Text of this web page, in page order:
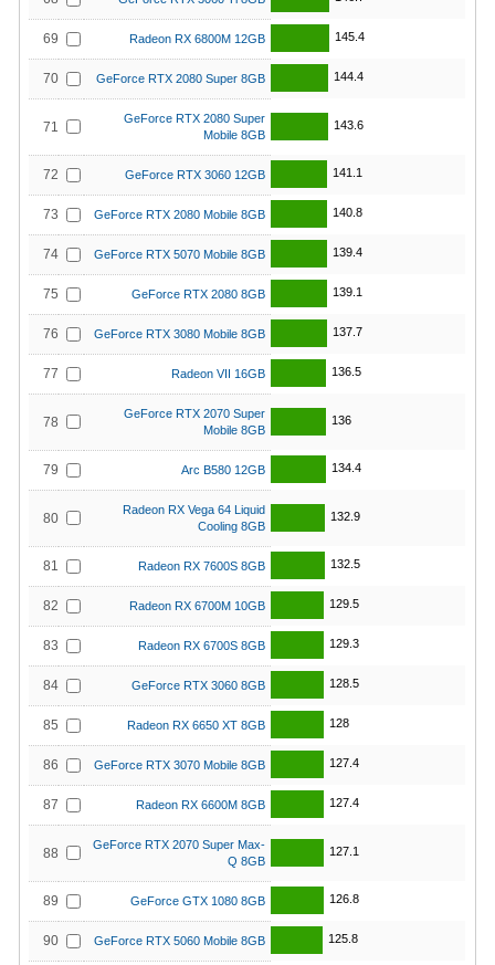
69 Radeon RX 6800M 12GB 145.4
70 GeForce RTX 2080 Super 8GB 144.4
71
GeForce RTX 2080 Super
Mobile 8GB
143.6
72 GeForce RTX 3060 12GB 141.1
73 GeForce RTX 2080 Mobile 8GB 140.8
74 GeForce RTX 5070 Mobile 8GB 139.4
75 GeForce RTX 2080 8GB 139.1
76 GeForce RTX 3080 Mobile 8GB 137.7
77 Radeon VII 16GB 136.5
78
GeForce RTX 2070 Super
Mobile 8GB
136
79 Arc B580 12GB 134.4
80
Radeon RX Vega 64 Liquid
Cooling 8GB
132.9
81 Radeon RX 7600S 8GB 132.5
82 Radeon RX 6700M 10GB 129.5
83 Radeon RX 6700S 8GB 129.3
84 GeForce RTX 3060 8GB 128.5
85 Radeon RX 6650 XT 8GB 128
86 GeForce RTX 3070 Mobile 8GB 127.4
87 Radeon RX 6600M 8GB 127.4
88
GeForce RTX 2070 Super Max-
Q 8GB
127.1
89 GeForce GTX 1080 8GB 126.8
90 GeForce RTX 5060 Mobile 8GB 125.8